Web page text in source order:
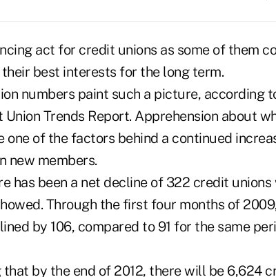
act for credit unions as some of them
best interests for the long term.
numbers paint such a picture, according
Trends Report. Apprehension about
one of the factors behind a continued
new members.
has been a net decline of 322 credit unions
Through the first four months of
by 106, compared to 91 for the same
by the end of 2012, there will be 6,624